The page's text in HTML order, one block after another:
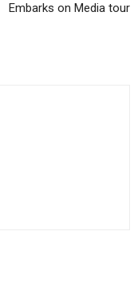
Embarks on Media tour